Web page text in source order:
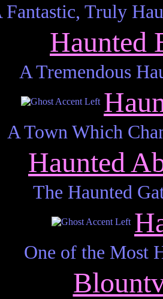
Fantastic, Truly
Haunted
A Tremendous
A Town Which
Haunted
The Haunted
One of the Most